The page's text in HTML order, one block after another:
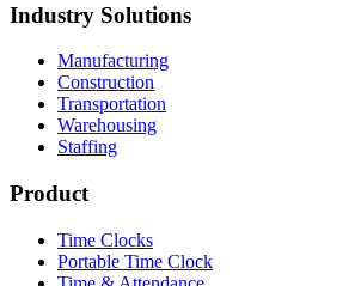
Industry Solutions
Manufacturing
Construction
Transportation
Warehousing
Staffing
Product
Time Clocks
Portable Time Clock